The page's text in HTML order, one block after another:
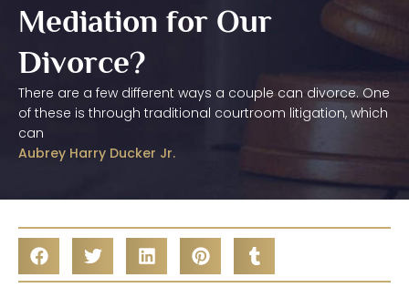
Mediation for Our
Divorce?
There are a few different ways a couple can divorce. One
of these is through traditional courtroom litigation, which
can
Aubrey Harry Ducker Jr.